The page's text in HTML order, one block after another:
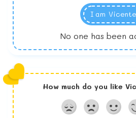
I am Vicente
No one has been
How much do you like